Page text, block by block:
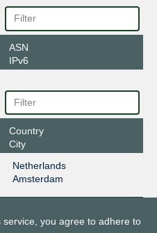
ASN
IPv6
Country
City
Netherlands
Amsterdam
you agree to adhere to